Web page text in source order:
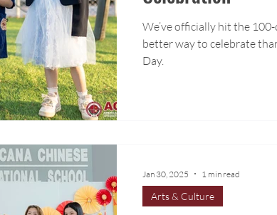
We’ve officially hit the
better way to celebrate
Day.
Arts & Culture
Jan 30, 2025 1 min read